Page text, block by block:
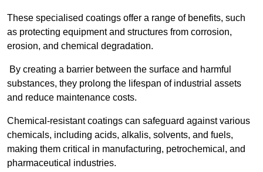
These specialised coatings offer a range of benefits, such
as protecting equipment and structures from corrosion,
erosion, and chemical degradation.
By creating a barrier between the surface and harmful
substances, they prolong the lifespan of industrial assets
and reduce maintenance costs.
Chemical-resistant coatings can safeguard against various
chemicals, including acids, alkalis, solvents, and fuels,
making them critical in manufacturing, petrochemical, and
pharmaceutical industries.